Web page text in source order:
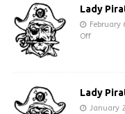
Lady
February
Off
Lady
January